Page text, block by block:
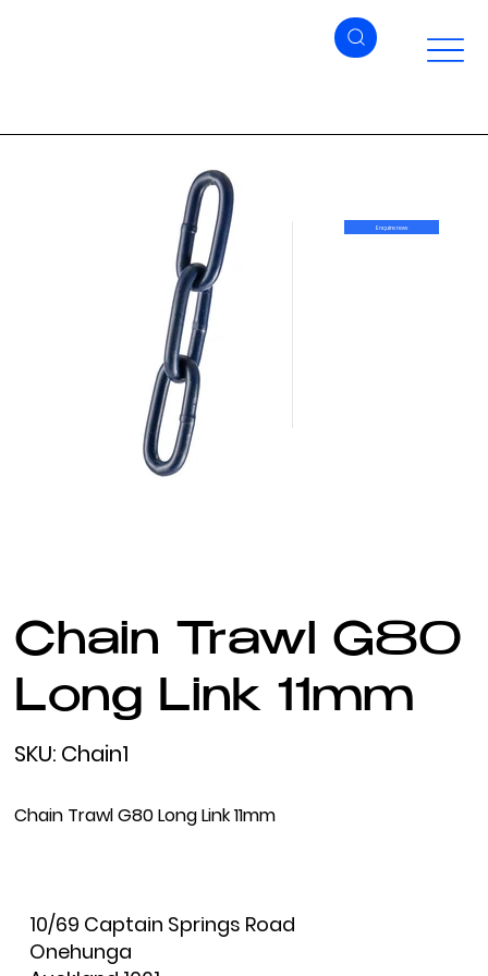
Chain Trawl G80
Long Link 11mm
SKU: Chain1
Chain1
Chain Trawl G80 Long Link 11mm
Enquire now
10/69 Captain Springs Road
Onehunga